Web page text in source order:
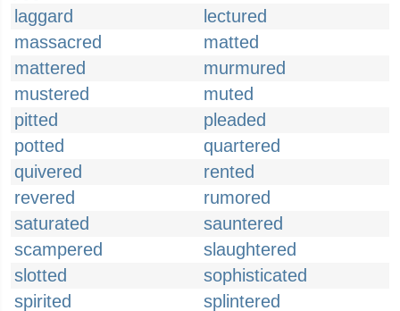
laggard
lectured
massacred
matted
mattered
murmured
mustered
muted
pitted
pleaded
potted
quartered
quivered
rented
revered
rumored
saturated
sauntered
scampered
slaughtered
slotted
sophisticated
spirited
splintered